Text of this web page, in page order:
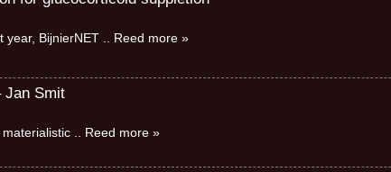
year, BijnierNET .. Reed more »
Jan Smit
.. Reed more »